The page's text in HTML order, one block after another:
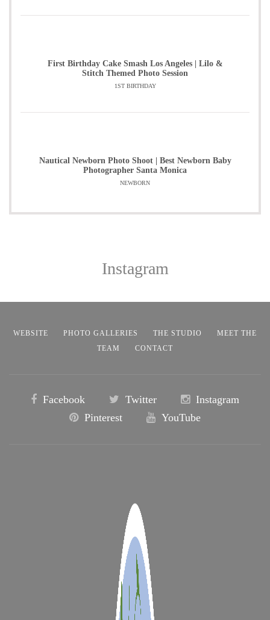
First Birthday Cake Smash Los Angeles | Lilo &
Stitch Themed Photo Session
1ST BIRTHDAY
Nautical Newborn Photo Shoot | Best Newborn Baby
Photographer Santa Monica
NEWBORN
Instagram
WEBSITE PHOTO GALLERIES THE STUDIO
MEET THE
TEAM
CONTACT
Facebook Twitter
Instagram
Pinterest
YouTube